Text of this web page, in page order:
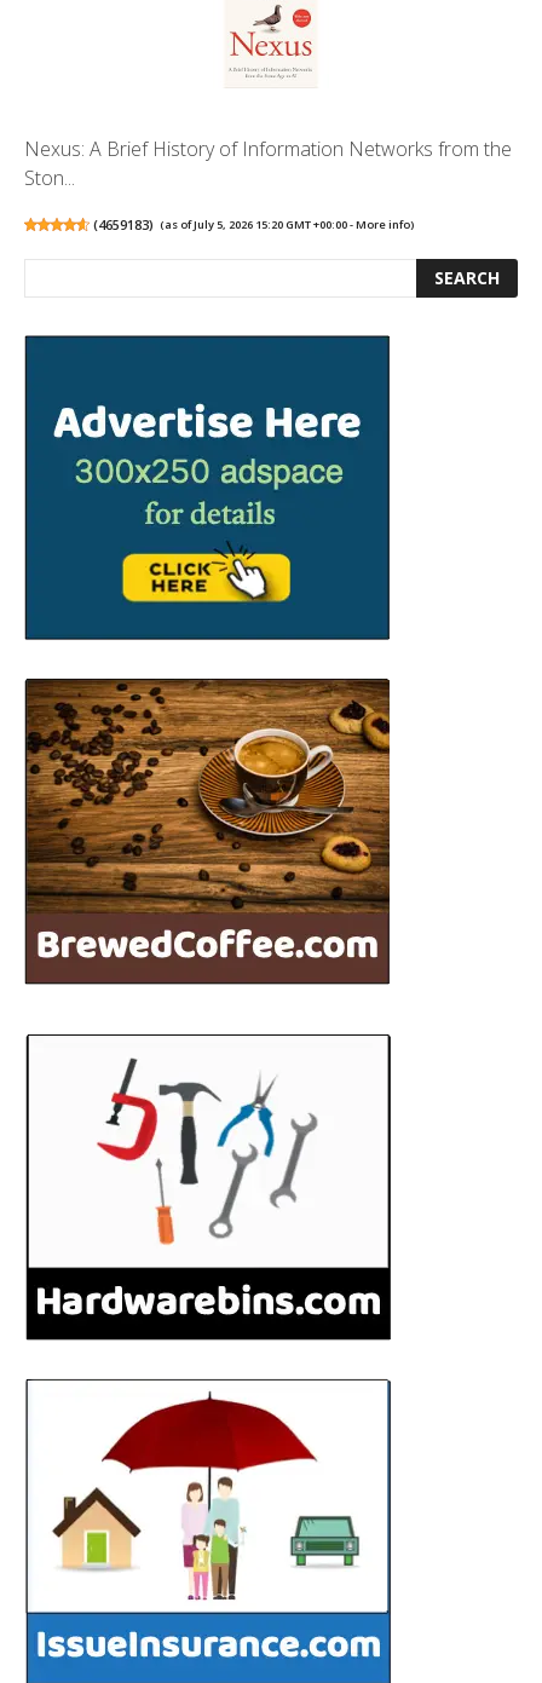
Nexus: A Brief History of Information Networks from the
Ston...
(4659183) (as of July 5, 2026 15:20 GMT +00:00 -More info)